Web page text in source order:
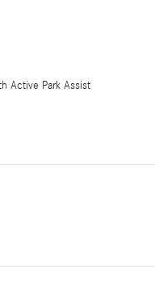
Active Park Assist